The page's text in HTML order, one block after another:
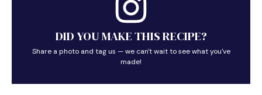
DID YOU MAKE THIS RECIPE?
Share a photo and tag us — we can't wait to see what you've
made!